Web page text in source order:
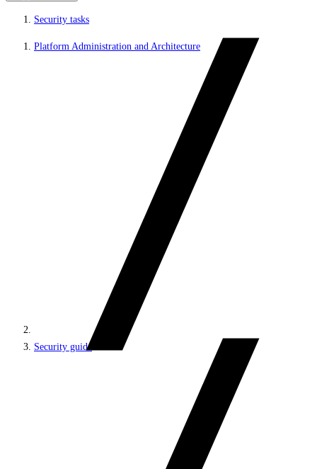
Security tasks
Platform Administration and Architecture
Security guide